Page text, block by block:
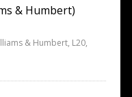
& Humbert)
& Humbert, L20,